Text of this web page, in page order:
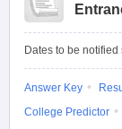
Dates to be notified
Answer Key
College Predictor